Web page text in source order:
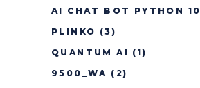
AI CHAT BOT PYTHON 10
PLINKO (3)
QUANTUM AI (1)
9500_WA (2)